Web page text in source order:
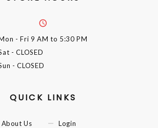
- Fri 9 AM to 5:30 PM
- CLOSED
- CLOSED
QUICK LINKS
About Us
Login